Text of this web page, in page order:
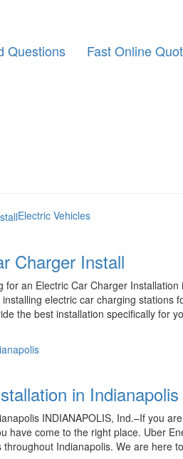
Questions Fast Online
Electric Vehicles
Charger Install
for an Electric Car Charger
electric car charging stations
the best installation specifically for
in Indianapolis
INDIANAPOLIS, Ind.–If you
have come to the right place. Uber
Indianapolis. We are here